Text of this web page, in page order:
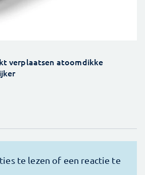
verplaatsen atoomdikke